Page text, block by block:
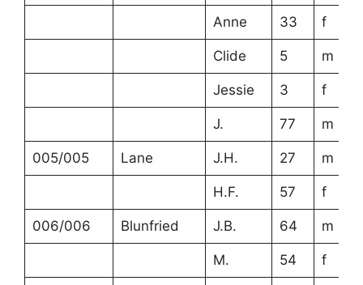
Anne 33 f
Clide 5 m
Jessie 3 f
J. 77 m
005/005 Lane J.H. 27 m
H.F. 57 f
006/006 Blunfried J.B. 64 m
M. 54 f